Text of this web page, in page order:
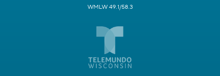
WMLW 49.1/58.3